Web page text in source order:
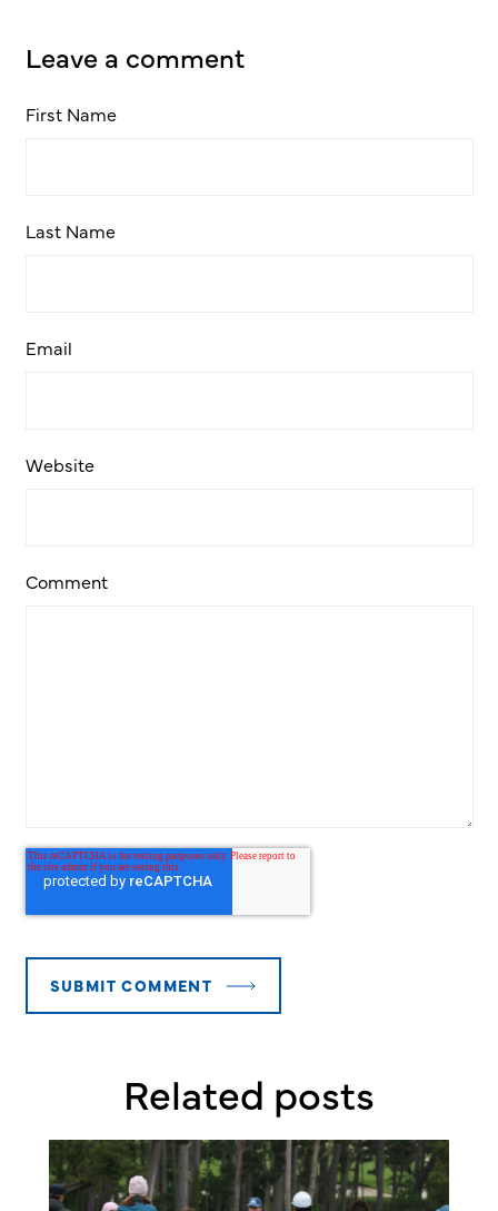
Leave a comment
First Name
Last Name
Email
Website
Comment
Related posts